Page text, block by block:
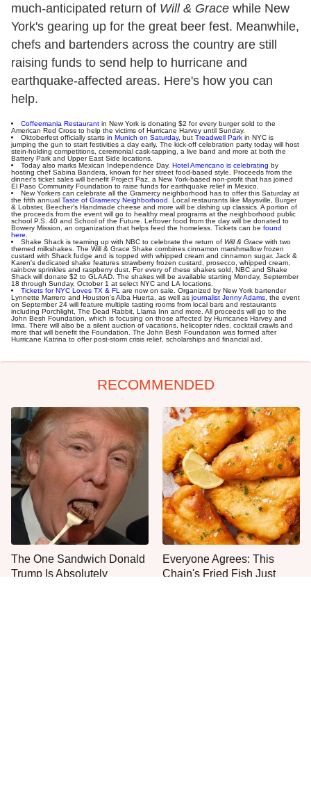
much-anticipated return of Will & Grace while New
York's gearing up for the great beer fest. Meanwhile,
chefs and bartenders across the country are still
raising funds to send help to hurricane and
earthquake-affected areas. Here's how you can
help.
Coffeemania Restaurant in New York is donating $2 for every burger sold to the
American Red Cross to help the victims of Hurricane Harvey until Sunday.
Oktoberfest officially starts in Munich on Saturday, but Treadwell Park in NYC is
jumping the gun to start festivities a day early. The kick-off celebration party today will host
stein-holding competitions, ceremonial cask-tapping, a live band and more at both the
Battery Park and Upper East Side locations.
Today also marks Mexican Independence Day. Hotel Americano is celebrating by
hosting chef Sabina Bandera, known for her street food-based style. Proceeds from the
dinner's ticket sales will benefit Project Paz, a New York-based non-profit that has joined
El Paso Community Foundation to raise funds for earthquake relief in Mexico.
New Yorkers can celebrate all the Gramercy neighborhood has to offer this Saturday at
the fifth annual Taste of Gramercy Neighborhood . Local restaurants like Maysville, Burger
& Lobster, Beecher's Handmade cheese and more will be dishing up classics. A portion of
the proceeds from the event will go to healthy meal programs at the neighborhood public
school P.S. 40 and School of the Future. Leftover food from the day will be donated to
Bowery Mission, an organization that helps feed the homeless. Tickets can be found
here
Shake Shack is teaming up with NBC to celebrate the return of Will & Grace with two
themed milkshakes. The Will & Grace Shake combines cinnamon marshmallow frozen
custard with Shack fudge and is topped with whipped cream and cinnamon sugar. Jack &
Karen's dedicated shake features strawberry frozen custard, prosecco, whipped cream,
rainbow sprinkles and raspberry dust. For every of these shakes sold, NBC and Shake
Shack will donate $2 to GLAAD. The shakes will be available starting Monday, September
18 through Sunday, October 1 at select NYC and LA locations.
Tickets for NYC Loves TX & FL
are now on sale. Organized by New York bartender
Lynnette Marrero and Houston's Alba Huerta, as well as journalist Jenny Adams , the event
on September 24 will feature multiple tasting rooms from local bars and restaurants
including Porchlight, The Dead Rabbit, Llama Inn and more. All proceeds will go to the
John Besh Foundation, which is focusing on those affected by Hurricanes Harvey and
Irma. There will also be a silent auction of vacations, helicopter rides, cocktail crawls and
more that will benefit the Foundation. The John Besh Foundation was formed after
Hurricane Katrina to offer post-storm crisis relief, scholarships and financial aid.
RECOMMENDED
The One Sandwich Donald
Trump Is Absolutely
Everyone Agrees: This
Chain's Fried Fish Just